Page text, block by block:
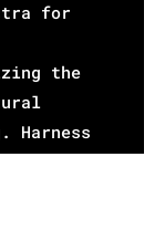
for
the
Harness